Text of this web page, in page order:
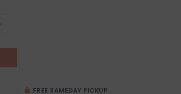
FREE SAMEDAY PICKUP